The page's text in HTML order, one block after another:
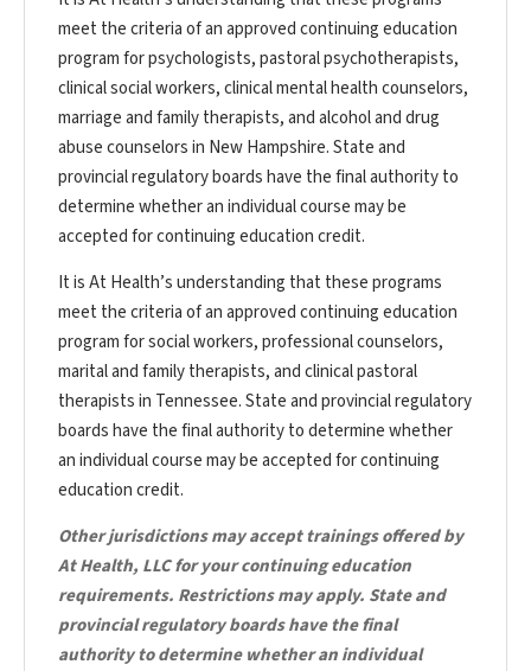
meet the criteria of an approved continuing education
program for psychologists, pastoral psychotherapists,
clinical social workers, clinical mental health counselors,
marriage and family therapists, and alcohol and drug
abuse counselors in New Hampshire. State and
provincial regulatory boards have the final authority to
determine whether an individual course may be
accepted for continuing education credit.
It is At Health’s understanding that these programs
meet the criteria of an approved continuing education
program for social workers, professional counselors,
marital and family therapists, and clinical pastoral
therapists in Tennessee. State and provincial regulatory
boards have the final authority to determine whether
an individual course may be accepted for continuing
education credit.
Other jurisdictions may accept trainings offered by
At Health, LLC for your continuing education
requirements. Restrictions may apply. State and
provincial regulatory boards have the final
authority to determine whether an individual